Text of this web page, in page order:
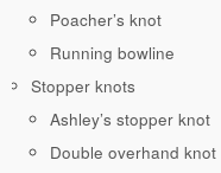
Poacher’s knot
Running bowline
Stopper knots
Ashley’s stopper knot
Double overhand knot